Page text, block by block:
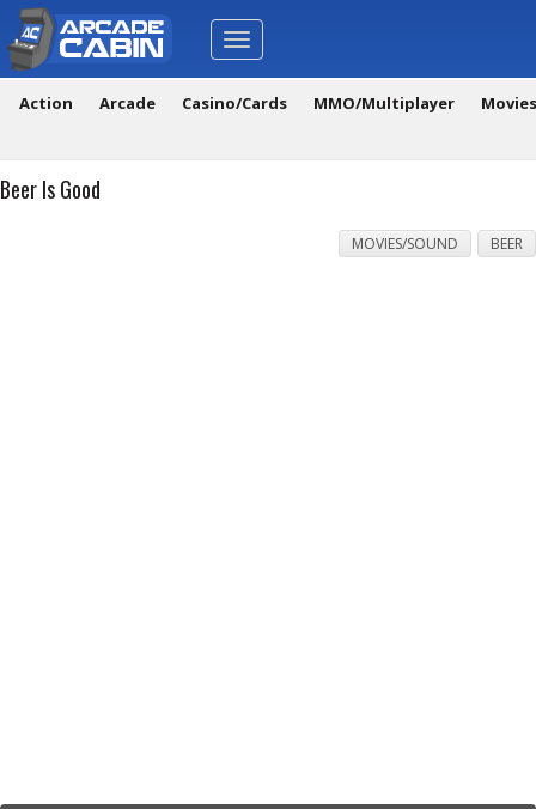
Toggle
navigation
Action Arcade Casino/Cards MMO/Multiplayer
Beer Is Good
MOVIES/SOUND BEER